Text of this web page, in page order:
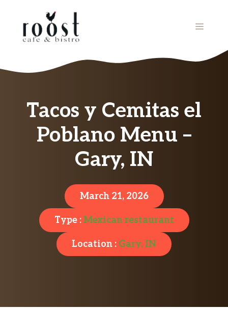
MENU
Tacos y Cemitas el
Poblano Menu –
Gary, IN
March 21, 2026
Type :Mexican restaurant
Location : Gary, IN